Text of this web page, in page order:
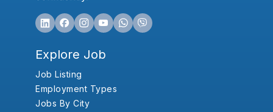
Explore Job
Job Listing
Employment Types
Jobs By City